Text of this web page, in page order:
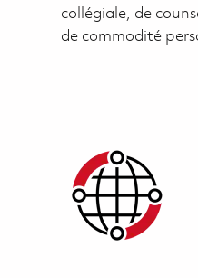
collégiale, de
de commodité